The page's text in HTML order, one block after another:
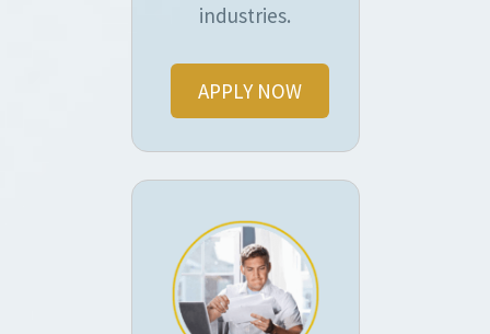
industries.
APPLY NOW